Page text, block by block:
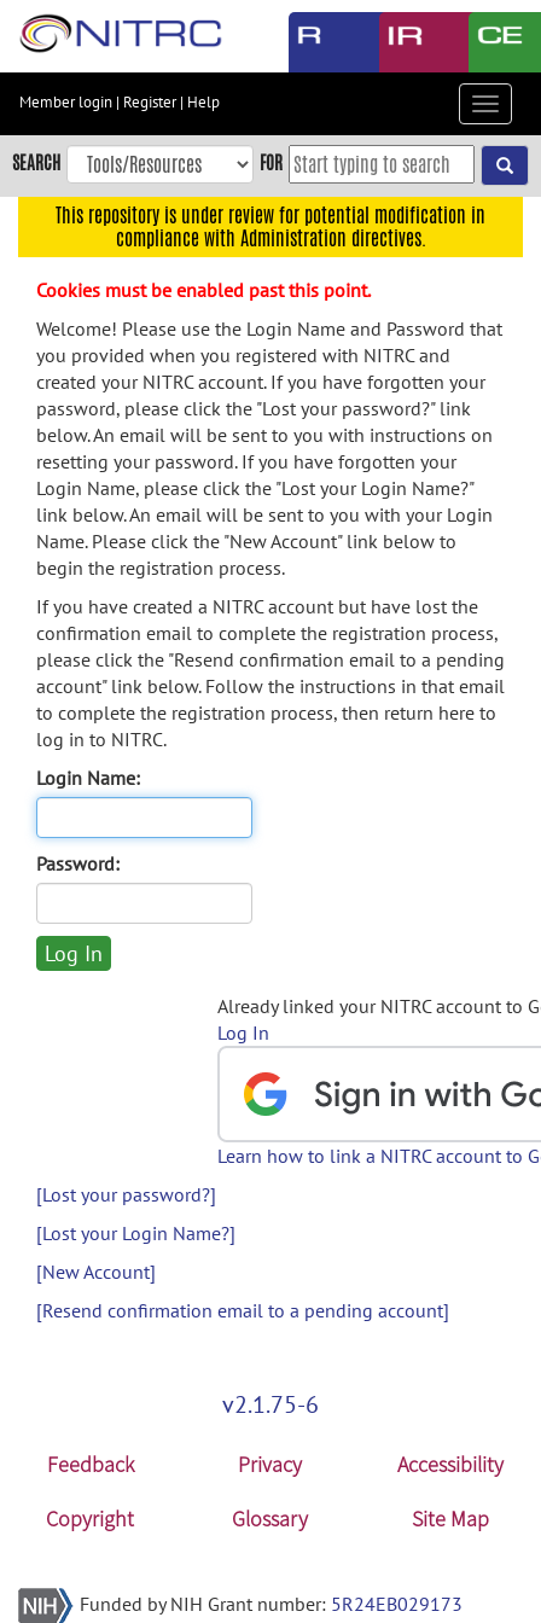
Skip
content
Skip
to
navigation
menu
search
Accessibility
Member login | Register| Help
Toggle
SEARCH FOR
This repository is under review for potential modification in
compliance with Administration directives.
Cookies must be enabled past this point.
Welcome! Please use the Login Name and Password that
you provided when you registered with NITRC and
created your NITRC account. If you have forgotten your
password, please click the "Lost your password?" link
below. An email will be sent to you with instructions on
resetting your password. If you have forgotten your
Login Name, please click the "Lost your Login Name?"
link below. An email will be sent to you with your Login
Name. Please click the "New Account" link below to
begin the registration process.
If you have created a NITRC account but have lost the
confirmation email to complete the registration process,
please click the "Resend confirmation email to a pending
account" link below. Follow the instructions in that email
to complete the registration process, then return here to
log in to NITRC.
Login Name:
Password:
Already linked your NITRC account to
Log In
Learn how to link a NITRC account to
[Lost your password?]
[Lost your Login Name?]
[New Account]
[Resend confirmation email to a pending account]
v2.1.75-6
Feedback Privacy
Accessibility
Copyright
Glossary Site Map
Funded by NIH Grant number: 5R24EB029173